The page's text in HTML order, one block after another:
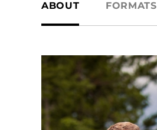
ABOUT FORMATS